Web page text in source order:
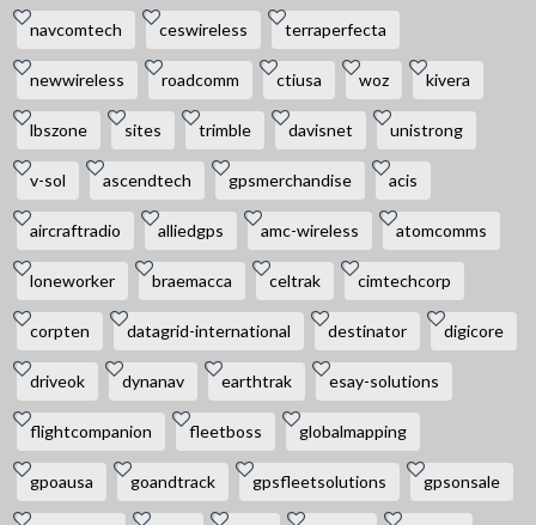
navcomtech ceswireless terraperfecta
newwireless roadcomm ctiusa woz kivera
lbszone sites trimble davisnet unistrong
v-sol ascendtech gpsmerchandise acis
aircraftradio alliedgps amc-wireless atomcomms
loneworker braemacca celtrak cimtechcorp
corpten datagrid-international destinator digicore
driveok dynanav earthtrak esay-solutions
flightcompanion fleetboss globalmapping
gpoausa goandtrack gpsfleetsolutions gpsonsale